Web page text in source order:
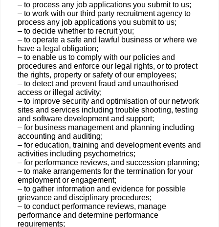
– to process any job applications you submit to us;
– to work with our third party recruitment agency to
process any job applications you submit to us;
– to decide whether to recruit you;
– to operate a safe and lawful business or where we
have a legal obligation;
– to enable us to comply with our policies and
procedures and enforce our legal rights, or to protect
the rights, property or safety of our employees;
– to detect and prevent fraud and unauthorised
access or illegal activity;
– to improve security and optimisation of our network
sites and services including trouble shooting, testing
and software development and support;
– for business management and planning including
accounting and auditing;
– for education, training and development events and
activities including psychometrics;
– for performance reviews, and succession planning;
– to make arrangements for the termination for your
employment or engagement;
– to gather information and evidence for possible
grievance and disciplinary procedures;
– to conduct performance reviews, manage
performance and determine performance
requirements;